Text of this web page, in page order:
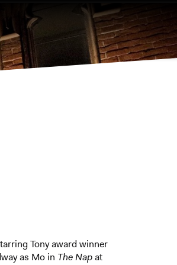
Tony award winner
as Mo in The Napat